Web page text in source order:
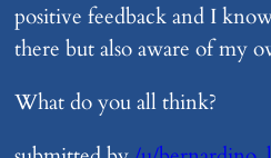
positive feedback and I
there but also aware of my
What do you all think?